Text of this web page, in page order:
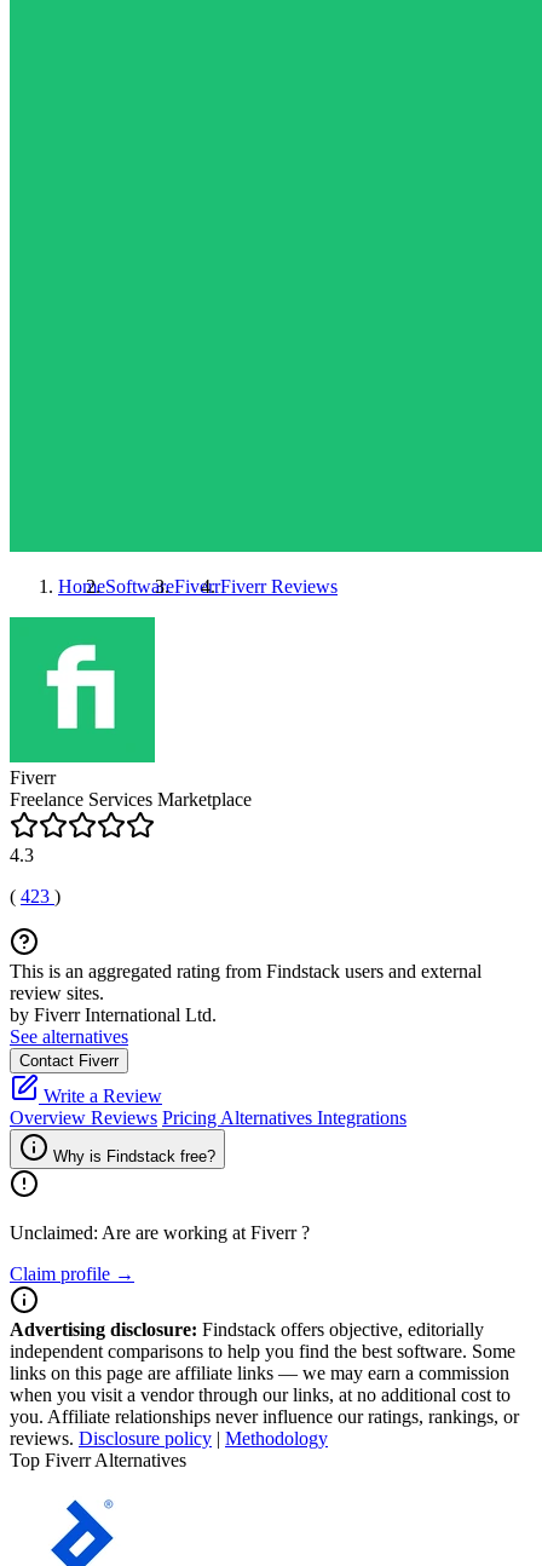
HomeSoftwareFiverrFiverrReviews
Fiverr
Freelance Services Marketplace
4.3
( 423 )
This is an aggregated rating from Findstack users and external
review sites.
by Fiverr International Ltd.
See alternatives
Contact Fiverr
Write a Review
Overview Reviews Pricing Alternatives Integrations
Why is Findstack free?
Unclaimed: Are are working at Fiverr?
Claim profile →
Advertising disclosure: Findstack offers objective, editorially
independent comparisons to help you find the best software. Some
links on this page are affiliate links — we may earn a commission
when you visit a vendor through our links, at no additional cost to
you. Affiliate relationships never influence our ratings, rankings, or
reviews. Disclosure policy | Methodology
Top Fiverr Alternatives